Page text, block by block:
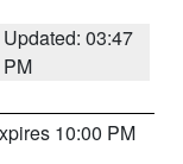
Updated: 03:47
PM
10:00 PM